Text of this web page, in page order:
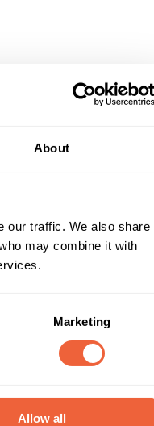
About
our traffic. We also share
may combine it with
Marketing
Allow all